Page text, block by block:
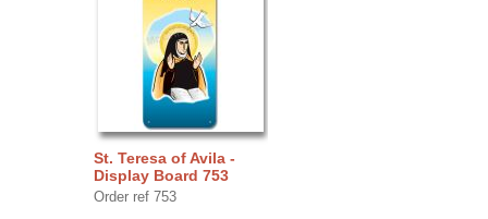
St. Teresa of Avila -
Display Board 753
Order ref 753